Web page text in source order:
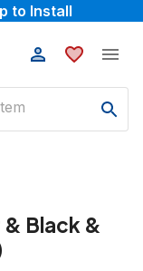
to Install
Black &